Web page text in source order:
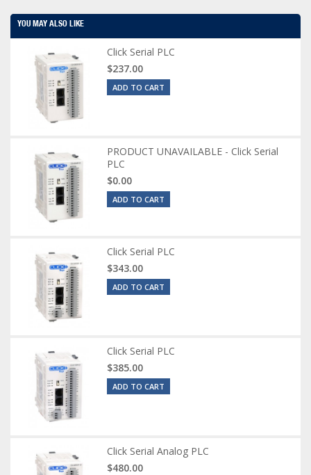
YOU MAY ALSO LIKE
Click Serial PLC
$237.00
ADD TO CART
PRODUCT UNAVAILABLE - Click Serial
PLC
$0.00
ADD TO CART
Click Serial PLC
$343.00
ADD TO CART
Click Serial PLC
$385.00
ADD TO CART
Click Serial Analog PLC
$480.00